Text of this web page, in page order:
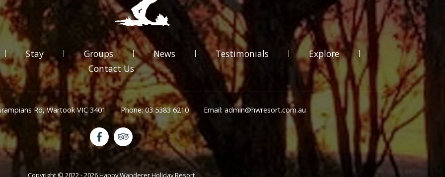
Stay Groups News Testimonials
Explore
Contact Us
Rd, Wartook VIC 3401 Phone: 03 5383 6210 Email: admin@hwresort.com.au
Copyright © 2022 - 2026 Happy Wanderer Holiday Resort